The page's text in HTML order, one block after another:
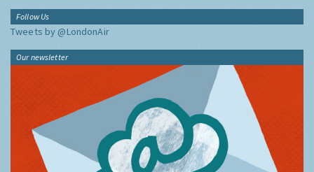
Follow Us
Tweets by @LondonAir
Our newsletter